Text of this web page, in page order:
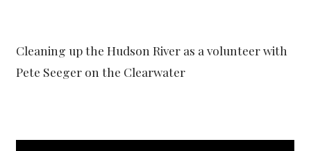
Cleaning up the Hudson River as a volunteer with
Pete Seeger on the Clearwater